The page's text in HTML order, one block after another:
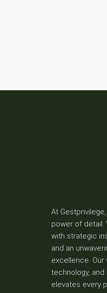
At
power of detail.
with strategic
and an
excellence.
technology,
elevates every